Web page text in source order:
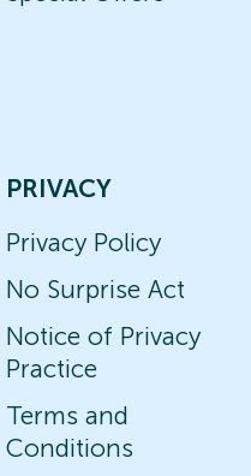
PRIVACY
Privacy Policy
No Surprise Act
Notice of Privacy
Practice
Terms and
Conditions